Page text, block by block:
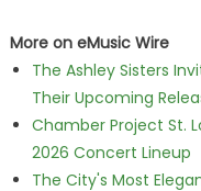
More on eMusic Wire
The Ashley Sisters
Their Upcoming
Chamber Project St.
2026 Concert Lineup
The City's Most